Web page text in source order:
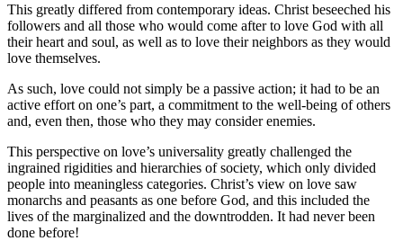
This greatly differed from contemporary ideas. Christ beseeched his
followers and all those who would come after to love God with all
their heart and soul, as well as to love their neighbors as they would
love themselves.
As such, love could not simply be a passive action; it had to be an
active effort on one’s part, a commitment to the well-being of others
and, even then, those who they may consider enemies.
This perspective on love’s universality greatly challenged the
ingrained rigidities and hierarchies of society, which only divided
people into meaningless categories. Christ’s view on love saw
monarchs and peasants as one before God, and this included the
lives of the marginalized and the downtrodden. It had never been
done before!